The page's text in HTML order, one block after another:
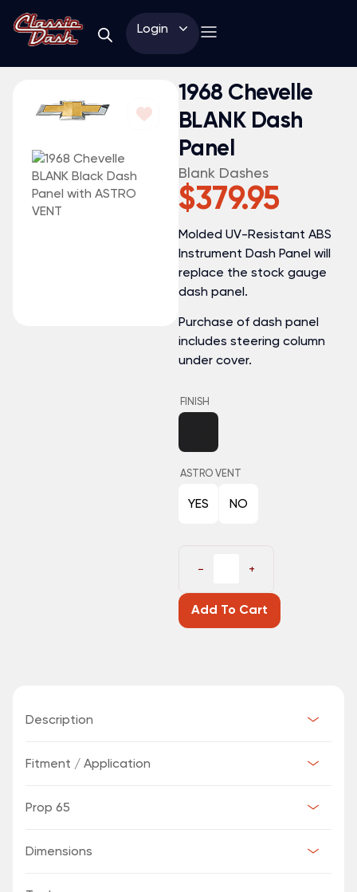
Login
1968 Chevelle
BLANK Dash
Panel
Blank Dashes
$379.95
Molded UV-Resistant ABS
Instrument Dash Panel will
replace the stock gauge
dash panel.
Purchase of dash panel
includes steering column
under cover.
FINISH
ASTRO VENT
NO
YES
− +
Add To Cart
Description
Fitment / Application
Prop 65
Dimensions